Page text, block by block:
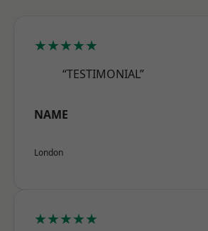
★★★★★
“TESTIMONIAL”
NAME
London
★★★★★